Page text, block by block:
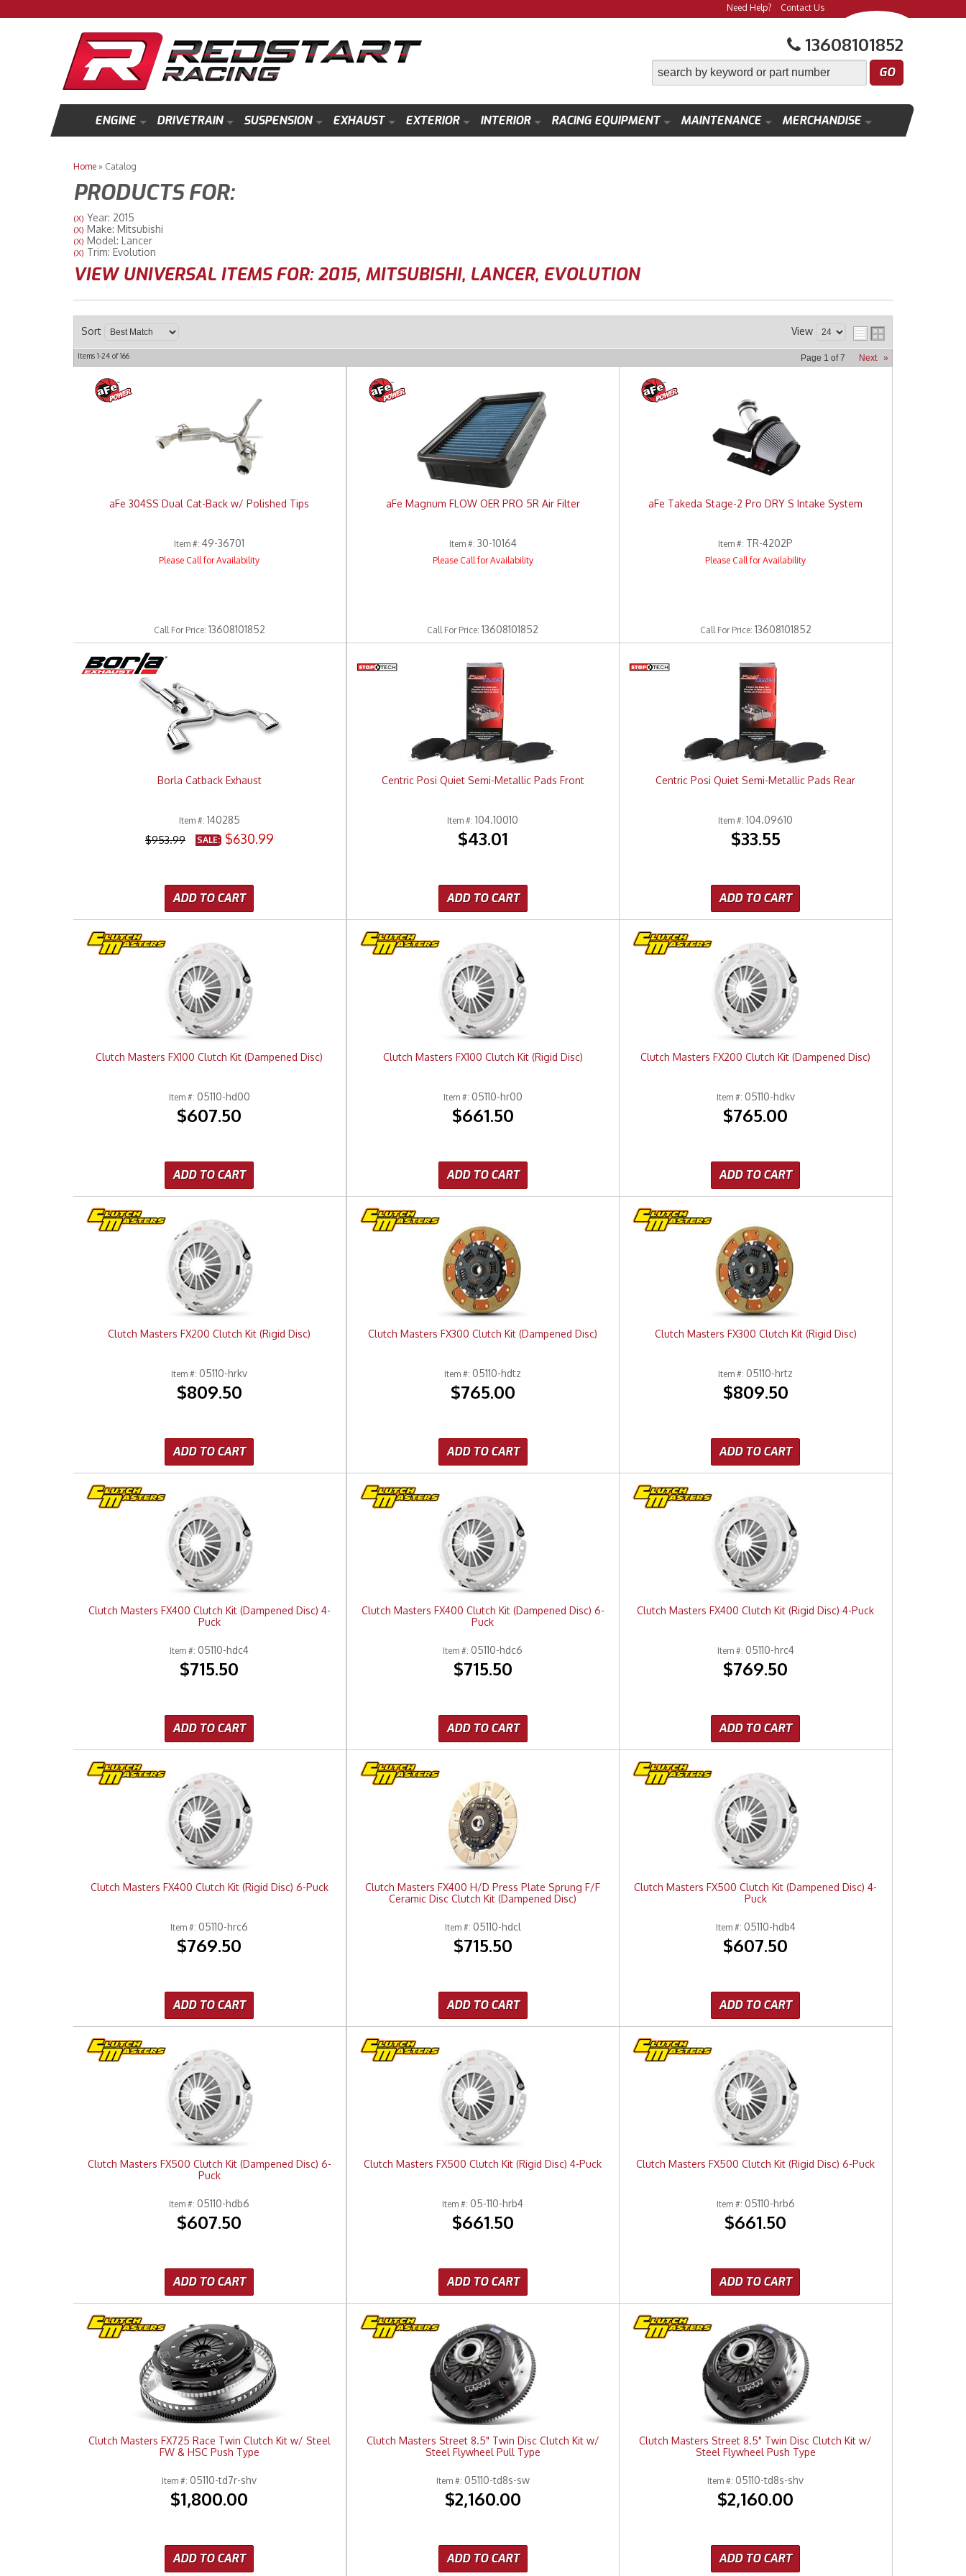
13608101852
Need Help? Contact Us
ENGINE DRIVETRAIN SUSPENSION EXHAUST EXTERIOR INTERIOR RACING EQUIPMENT MAINTENANCE MERCHANDISE
Home » Catalog
PRODUCTS FOR:
(X) Year: 2015
(X) Make: Mitsubishi
(X) Model: Lancer
(X) Trim: Evolution
VIEW UNIVERSAL ITEMS FOR:2015, MITSUBISHI, LANCER, EVOLUTION
Sort View
Items 1-24 of166 Page 1 of7 Next »
aFe 304SS Dual Cat-Back w/ Polished Tips
Item #:49-36701
Please Call for Availability
CallFor Price: 13608101852
aFe Magnum FLOW OER PRO 5R Air Filter
Item #: 30-10164
Please Call for Availability
CallFor Price:13608101852
aFe Takeda Stage-2 Pro DRY S Intake System
Item #: TR-4202P
Please Call for Availability
CallFor Price: 13608101852
Borla Catback Exhaust
Item #: 140285
$953.99
SALE: $630.99
ADD TO CART
Centric Posi Quiet Semi-Metallic Pads Front
Item #:104.10010
$43.01
ADD TO CART
Centric Posi Quiet Semi-Metallic Pads Rear
Item #:104.09610
$33.55
ADD TO CART
Clutch Masters FX100 Clutch Kit (Dampened Disc)
Item #: 05110-hd00
$607.50
ADD TO CART
Clutch Masters FX100 Clutch Kit (Rigid Disc)
Item #: 05110-hr00
$661.50
ADD TO CART
Clutch Masters FX200 Clutch Kit (Dampened Disc)
Item #: 05110-hdkv
$765.00
ADD TO CART
Clutch Masters FX200 Clutch Kit (Rigid Disc)
Item #:05110-hrkv
$809.50
ADD TO CART
Clutch Masters FX300 Clutch Kit (Dampened Disc)
Item #:05110-hdtz
$765.00
ADD TO CART
Clutch Masters FX300 Clutch Kit (Rigid Disc)
Item #:05110-hrtz
$809.50
ADD TO CART
Clutch Masters FX400 Clutch Kit (Dampened Disc) 4-
Puck
Item #:05110-hdc4
$715.50
ADD TO CART
Clutch Masters FX400 Clutch Kit (Dampened Disc) 6-
Puck
Item #:05110-hdc6
$715.50
ADD TO CART
Clutch Masters FX400 Clutch Kit (Rigid Disc) 4-Puck
Item #: 05110-hrc4
$769.50
ADD TO CART
Clutch Masters FX400 Clutch Kit (Rigid Disc) 6-Puck
Item #:05110-hrc6
$769.50
ADD TO CART
Clutch Masters FX400 H/D Press Plate Sprung F/F
Ceramic Disc Clutch Kit (Dampened Disc)
Item #: 05110-hdcl
$715.50
ADD TO CART
Clutch Masters FX500 Clutch Kit (Dampened Disc) 4-
Puck
Item #: 05110-hdb4
$607.50
ADD TO CART
Clutch Masters FX500 Clutch Kit (Dampened Disc) 6-
Puck
Item #:05110-hdb6
$607.50
ADD TO CART
Clutch Masters FX500 Clutch Kit (Rigid Disc) 4-Puck
Item #:05-110-hrb4
$661.50
ADD TO CART
Clutch Masters FX500 Clutch Kit (Rigid Disc) 6-Puck
Item #: 05110-hrb6
$661.50
ADD TO CART
Clutch Masters FX725 Race Twin Clutch Kit w/ Steel
FW & HSC Push Type
Item #:05110-td7r-shv
$1,800.00
ADD TO CART
Clutch Masters Street 8.5" Twin Disc Clutch Kit w/
Steel Flywheel Pull Type
Item #: 05110-td8s-sw
$2,160.00
ADD TO CART
Clutch Masters Street 8.5" Twin Disc Clutch Kit w/
Steel Flywheel Push Type
Item #:05110-td8s-shv
$2,160.00
ADD TO CART